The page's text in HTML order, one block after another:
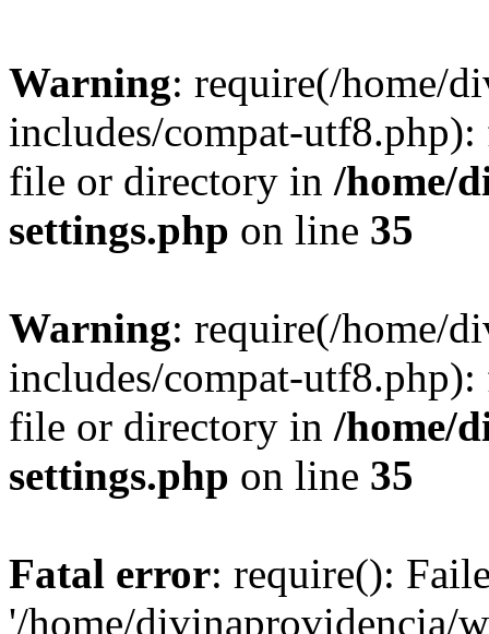
Warning: require(/home/
includes/compat-
file or directory in /home/
settings.php on line 35
Warning: require(/home/
includes/compat-
file or directory in /home/
settings.php on line 35
Fatal error: require():
'/home/divinaprovidencia/